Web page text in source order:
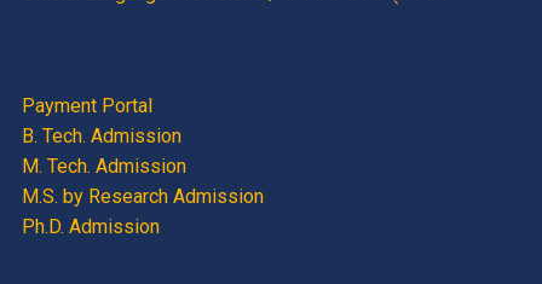
Payment Portal
B. Tech. Admission
M. Tech. Admission
M.S. by Research Admission
Ph.D. Admission